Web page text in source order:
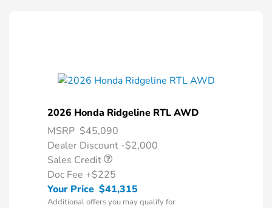
2026 Honda Ridgeline RTL AWD
MSRP $45,090
Dealer Discount -$2,000
Sales Credit
Doc Fee +$225
Your Price $41,315
Additional offers you may qualify for